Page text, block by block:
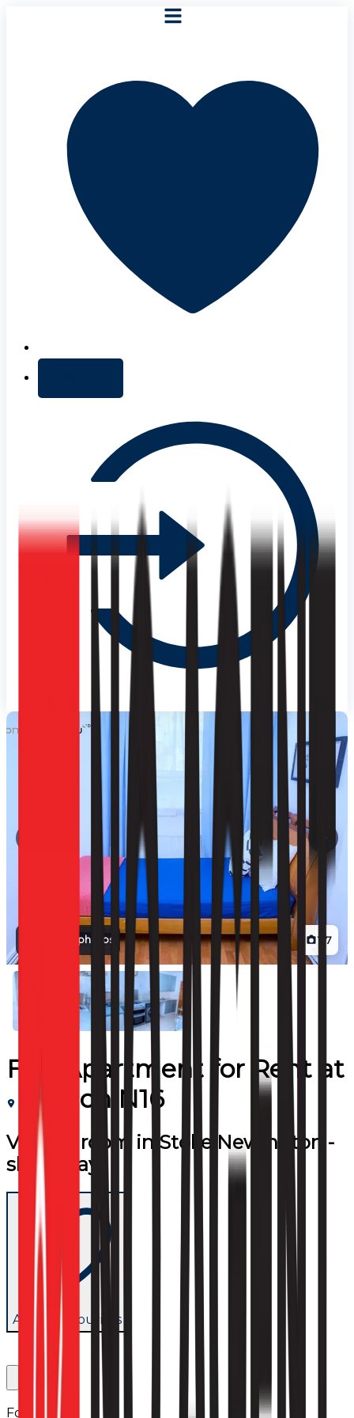
1 7
View all photos
Flat/Apartmentfor Rent at
London N16
Vibrant room in Stoke Newington -
short stay
Add to favourites
Follow us: